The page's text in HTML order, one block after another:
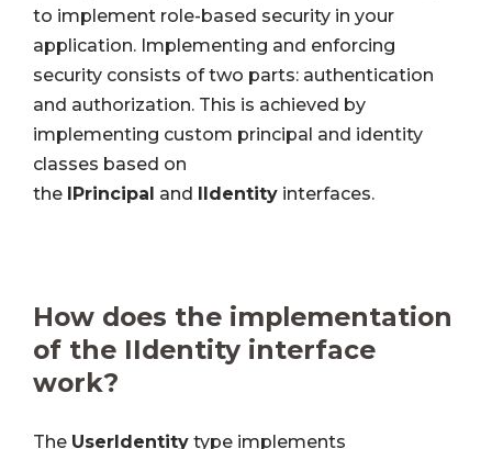
to implement role-based security in your
application. Implementing and enforcing
security consists of two parts: authentication
and authorization. This is achieved by
implementing custom principal and identity
classes based on
the IPrincipal and IIdentity interfaces.
How does the implementation
of the IIdentity interface
work?
The UserIdentity type implements